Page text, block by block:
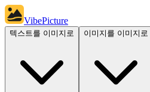
VibePicture
텍스트를 이미지로 이미지를 이미지로